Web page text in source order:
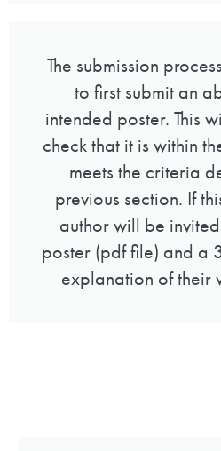
The submission
to first submit an
intended poster. This
check that it is within
meets the criteria
previous section. If
author will be
poster (pdf file) and a
explanation of their